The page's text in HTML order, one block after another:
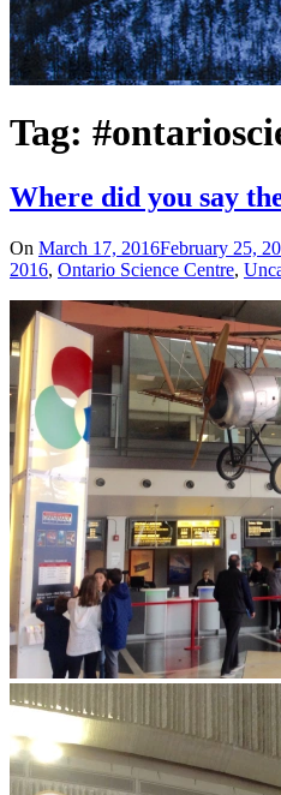
Tag:
Where did you say
On March 17, 2016February 25,
2016, Ontario Science Centre,